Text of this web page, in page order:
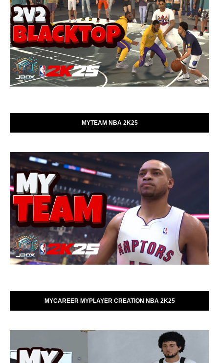
MYTEAM NBA 2K25
MYCAREER MYPLAYER CREATION NBA 2K25